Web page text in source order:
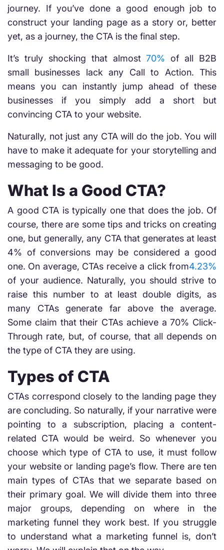
journey. If you’ve done a good enough job to
construct your landing page as a story or, better
yet, as a journey, the CTA is the final step.
It’s truly shocking that almost70% of all B2B
small businesses lack any Call to Action. This
means you can instantly jump ahead of these
businesses if you simply add a short but
convincing CTA to your website.
Naturally, not just any CTA will do the job. You will
have to make it adequate for your storytelling and
messaging to be good.
What Is a Good CTA?
A good CTA is typically one that does the job. Of
course, there are some tips and tricks on creating
one, but generally, any CTA that generates at least
4% of conversions may be considered a good
one. On average, CTAs receive a click from4.23%
of your audience. Naturally, you should strive to
raise this number to at least double digits, as
many CTAs generate far above the average.
Some claim that their CTAs achieve a 70% Click-
Through rate, but, of course, that all depends on
the type of CTA they are using.
Types of CTA
CTAs correspond closely to the landing page they
are concluding. So naturally, if your narrative were
pointing to a subscription, placing a content-
related CTA would be weird. So whenever you
choose which type of CTA to use, it must follow
your website or landing page’s flow. There are ten
main types of CTAs that we separate based on
their primary goal. We will divide them into three
major groups, depending on where in the
marketing funnel they work best. If you struggle
to understand what a marketing funnel is, don’t